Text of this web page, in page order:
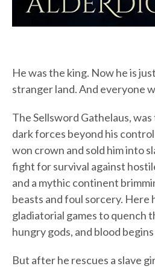
He was the king. Now he is
stranger land. And everyone
The Sellsword Gathelaus,
dark forces beyond his
won crown and sold him into
fight for survival against
and a mythic continent
beasts and foul sorcery.
gladiatorial games to quench
hungry gods, and blood
But after he rescues a slave